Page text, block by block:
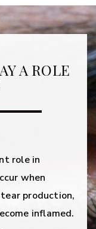
A ROLE
role in
when
production,
inflamed.